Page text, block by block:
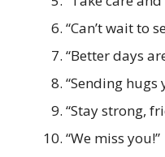
“Can’t wait to
“Better days
“Sending hugs
“Stay strong,
“We miss you!”